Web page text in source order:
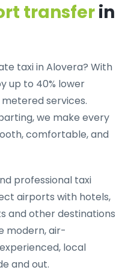
transferin
taxi in Alovera? With
up to 40% lower
services.
we make every
comfortable, and
professional taxi
airports with hotels,
and other destinations
modern, air-
local
and out.